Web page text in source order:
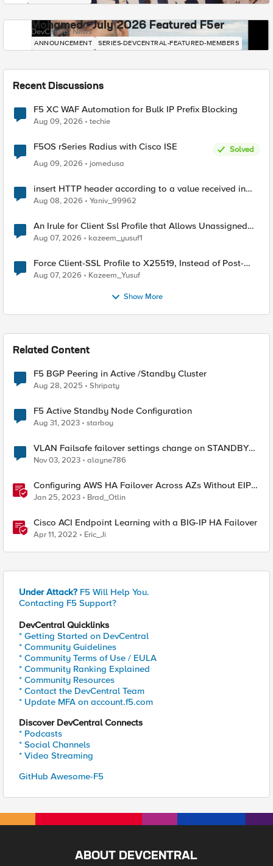
Mohamed - July 2026 Featured F5er
DevCentral News
ANNOUNCEMENT SERIES-DEVCENTRAL-FEATURED-MEMBERS
Recent Discussions
F5 XC WAF Automation for Bulk IP Prefix Blocking
Aug 09, 2026 techie
F5OS rSeries Radius with Cisco ISE
Solved
Aug 09, 2026
jomedusa
insert HTTP header according to a value received in
Radius accounting
Aug 08, 2026 Yaniv_99962
An Irule for Client Ssl Profile that Allows Unassigned
TLS Extension Values (17516)
Aug 07, 2026 kazeem_yusuf1
Force Client-SSL Profile to X25519, Instead of Post-
Quantum Cryptography
Aug 07, 2026 Kazeem_Yusuf
Show More
Related Content
F5 BGP Peering in Active /Standby Cluster
Aug 28, 2025 Shripaty
F5 Active Standby Node Configuration
Aug 31, 2023 starboy
VLAN Failsafe failover settings change on STANDBY
device - affect ACTIVE device?
Nov 03, 2023 alayne786
Configuring AWS HA Failover Across AZs Without EIPs
Using F5 Cloud Failover Extension (CFE)
Jan 25, 2023 Brad_Otlin
Cisco ACI Endpoint Learning with a BIG-IP HA Failover
Apr 11, 2022 Eric_Ji
Under Attack? F5 Will Help You.
Contacting F5 Support?
DevCentral Quicklinks
* Getting Started on DevCentral
* Community Guidelines
* Community Terms of Use / EULA
* Community Ranking Explained
* Community Resources
* Contact the DevCentral Team
* Update MFA on account.f5.com
Discover DevCentral Connects
* Podcasts
* Social Channels
* Video Streaming
GitHub Awesome-F5
ABOUT DEVCENTRAL